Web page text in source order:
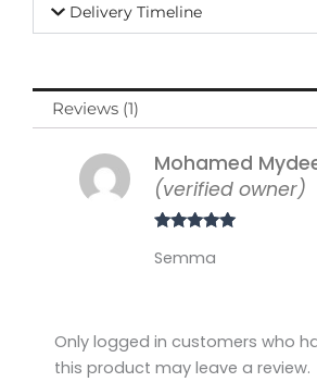
Delivery Timeline
Reviews (1)
of 5
Mohamed
(verified owner)
Semma
Only logged in customers who
this product may leave a review.